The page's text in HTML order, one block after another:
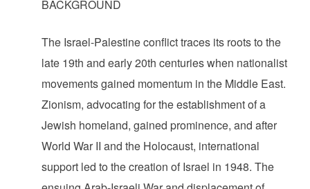
BACKGROUND
The Israel-Palestine conflict traces its roots to the
late 19th and early 20th centuries when nationalist
movements gained momentum in the Middle East.
Zionism, advocating for the establishment of a
Jewish homeland, gained prominence, and after
World War II and the Holocaust, international
support led to the creation of Israel in 1948. The